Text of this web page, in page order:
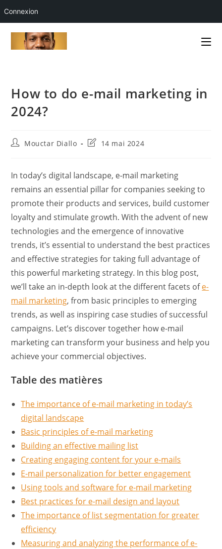
Connexion
How to do e-mail marketing in
2024?
Auteur/autrice
publication :
Mouctar Diallo
Dernière
la
publication :
14 mai 2024
In today’s digital landscape, e-mail marketing
remains an essential pillar for companies seeking to
promote their products and services, build customer
loyalty and stimulate growth. With the advent of new
technologies and the emergence of innovative
trends, it’s essential to understand the best practices
and effective strategies for taking full advantage of
this powerful marketing strategy. In this blog post,
we’ll take an in-depth look at the different facets ofe-
mail marketing, from basic principles to emerging
trends, as well as inspiring case studies of successful
campaigns. Let’s discover together how e-mail
marketing can transform your business and help you
achieve your commercial objectives.
Table des matières
The importance of e-mail marketing in today’s
digital landscape
Basic principles of e-mail marketing
Building an effective mailing list
Creating engaging content for your e-mails
E-mail personalization for better engagement
Using tools and software for e-mail marketing
Best practices for e-mail design and layout
The importance of list segmentation for greater
efficiency
Measuring and analyzing the performance of e-